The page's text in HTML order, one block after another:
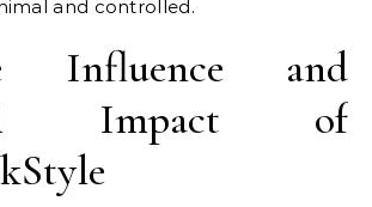
and controlled.
Influence and
Impact of